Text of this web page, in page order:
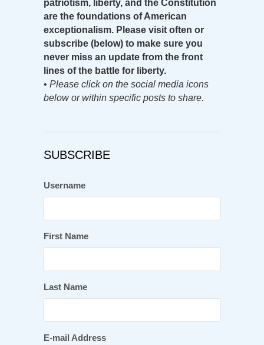
patriotism, liberty, and the Constitution
are the foundations of American
exceptionalism. Please visit often or
subscribe (below) to make sure you
never miss an update from the front
lines of the battle for liberty.
• Please click on the social media icons
below or within specific posts to share.
SUBSCRIBE
Username
First Name
Last Name
E-mail Address